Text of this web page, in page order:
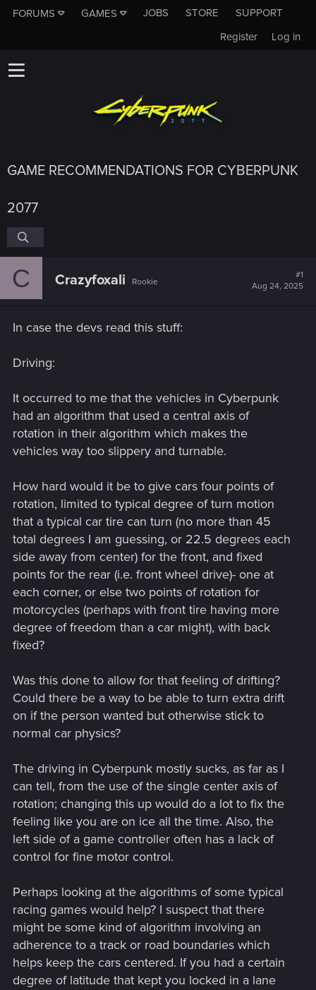
FORUMS GAMES JOBS STORE
SUPPORT
Log in
Register
GAME RECOMMENDATIONS FOR CYBERPUNK
2077
C Crazyfoxali Rookie
#1
Aug 24, 2025
In case the devs read this stuff:
Driving:
It occurred to me that the vehicles in Cyberpunk
had an algorithm that used a central axis of
rotation in their algorithm which makes the
vehicles way too slippery and turnable.
How hard would it be to give cars four points of
rotation, limited to typical degree of turn motion
that a typical car tire can turn (no more than 45
total degrees I am guessing, or 22.5 degrees each
side away from center) for the front, and fixed
points for the rear (i.e. front wheel drive)- one at
each corner, or else two points of rotation for
motorcycles (perhaps with front tire having more
degree of freedom than a car might), with back
fixed?
Was this done to allow for that feeling of drifting?
Could there be a way to be able to turn extra drift
on if the person wanted but otherwise stick to
normal car physics?
The driving in Cyberpunk mostly sucks, as far as I
can tell, from the use of the single center axis of
rotation; changing this up would do a lot to fix the
feeling like you are on ice all the time. Also, the
left side of a game controller often has a lack of
control for fine motor control.
Perhaps looking at the algorithms of some typical
racing games would help? I suspect that there
might be some kind of algorithm involving an
adherence to a track or road boundaries which
helps keep the cars centered. If you had a certain
degree of latitude that kept you locked in a lane